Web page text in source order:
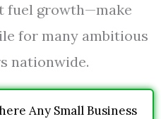
fuel growth—make
for many ambitious
nationwide.
Any Small Business